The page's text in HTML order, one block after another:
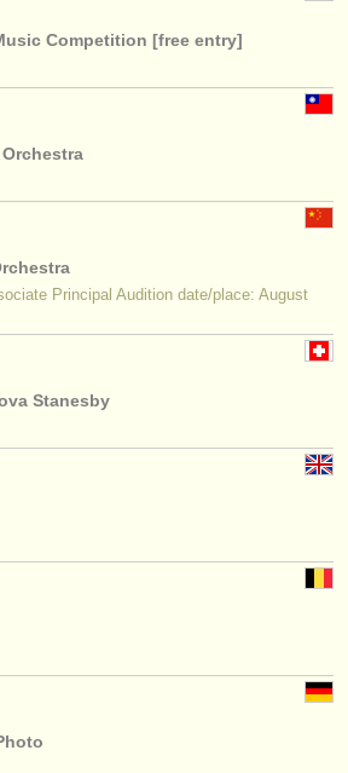
Competition [free entry]
Principal Audition date/place: August
Stanesby